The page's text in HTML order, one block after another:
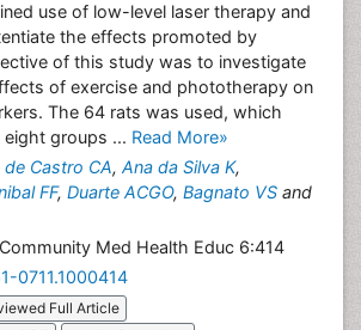
use of low-level laser therapy and
the effects promoted by
of this study was to investigate
of exercise and phototherapy on
The 64 rats was used, which
groups ... Read More»
de Castro CA, Ana da Silva K,
FF, Duarte ACGO, Bagnato VS and
Med Health Educ 6:414
0711.1000414
Full Article